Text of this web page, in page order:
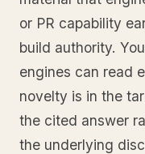
or PR capability
build authority.
engines can read
novelty is in the
the cited answer
the underlying